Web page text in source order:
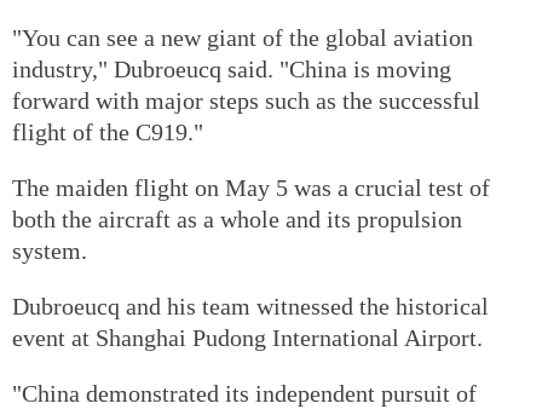
"You can see a new giant of the global aviation
industry," Dubroeucq said. "China is moving
forward with major steps such as the successful
flight of the C919."
The maiden flight on May 5 was a crucial test of
both the aircraft as a whole and its propulsion
system.
Dubroeucq and his team witnessed the historical
event at Shanghai Pudong International Airport.
"China demonstrated its independent pursuit of